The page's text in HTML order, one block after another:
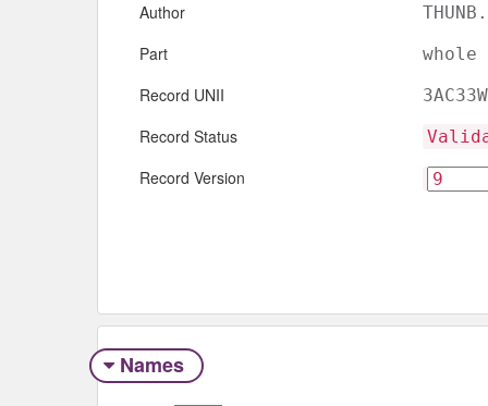
Author
THUNB.
Part whole
Record UNII
Record Status
Record Version
Names